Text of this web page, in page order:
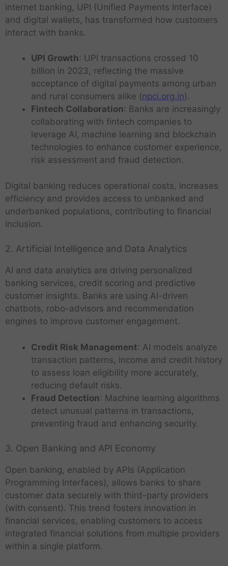
internet banking, UPI (Unified Payments Interface)
and digital wallets, has transformed how customers
interact with banks.
UPI Growth: UPI transactions crossed 10
billion in 2023, reflecting the massive
acceptance of digital payments among urban
and rural consumers alike (npci.org.in).
Fintech Collaboration: Banks are increasingly
collaborating with fintech companies to
leverage AI, machine learning and blockchain
technologies to enhance customer experience,
risk assessment and fraud detection.
Digital banking reduces operational costs, increases
efficiency and provides access to unbanked and
underbanked populations, contributing to financial
inclusion.
2. Artificial Intelligence and Data Analytics
AI and data analytics are driving personalized
banking services, credit scoring and predictive
customer insights. Banks are using AI-driven
chatbots, robo-advisors and recommendation
engines to improve customer engagement.
Credit Risk Management: AI models analyze
transaction patterns, income and credit history
to assess loan eligibility more accurately,
reducing default risks.
Fraud Detection: Machine learning algorithms
detect unusual patterns in transactions,
preventing fraud and enhancing security.
3. Open Banking and API Economy
Open banking, enabled by APIs (Application
Programming Interfaces), allows banks to share
customer data securely with third-party providers
(with consent). This trend fosters innovation in
financial services, enabling customers to access
integrated financial solutions from multiple providers
within a single platform.